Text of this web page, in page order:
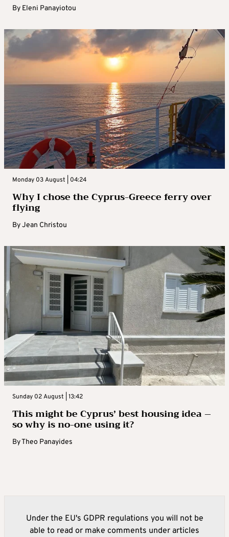
By Eleni Panayiotou
Monday 03 August | 04:24
Why I chose the Cyprus-Greece ferry over
flying
ByJean Christou
Sunday 02 August | 13:42
This might be Cyprus’ best housing idea –
so why is no-one using it?
ByTheo Panayides
Under the EU's GDPR regulations you will not be
able to read or make comments under articles